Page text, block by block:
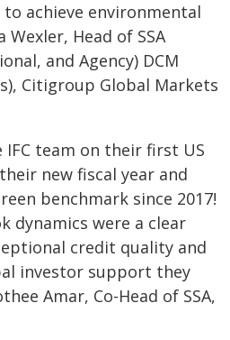
achieve environmental
Head of SSA
and Agency) DCM
Citigroup Global Markets
team on their first US
new fiscal year and
benchmark since 2017!
dynamics were a clear
credit quality and
investor support they
Amar, Co-Head of SSA,